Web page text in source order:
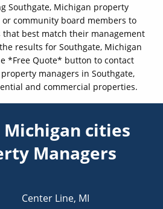
Southgate, Michigan property
community board members to
best match their management
results for Southgate, Michigan
*Free Quote* button to contact
managers in Southgate,
and commercial properties.
cities
Managers
Center Line, MI